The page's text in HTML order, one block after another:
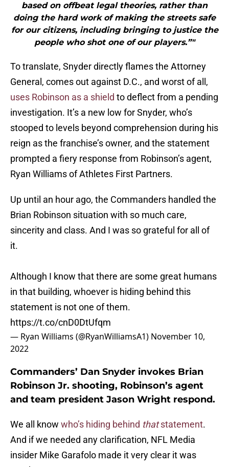
based on offbeat legal theories, rather than
doing the hard work of making the streets safe
for our citizens, including bringing to justice the
people who shot one of our players.”"
To translate, Snyder directly flames the Attorney
General, comes out against D.C., and worst of all,
uses Robinson as a shield to deflect from a pending
investigation. It’s a new low for Snyder, who’s
stooped to levels beyond comprehension during his
reign as the franchise’s owner, and the statement
prompted a fiery response from Robinson’s agent,
Ryan Williams of Athletes First Partners.
Up until an hour ago, the Commanders handled the
Brian Robinson situation with so much care,
sincerity and class. And I was so grateful for all of
it.
Although I know that there are some great humans
in that building, whoever is hiding behind this
statement is not one of them.
https://t.co/cnD0DtUfqm
— Ryan Williams (@RyanWilliamsA1) November 10,
2022
Commanders’ Dan Snyder invokes Brian
Robinson Jr. shooting, Robinson’s agent
and team president Jason Wright respond.
We all know who’s hiding behind thatstatement.
And if we needed any clarification, NFL Media
insider Mike Garafolo made it very clear it was